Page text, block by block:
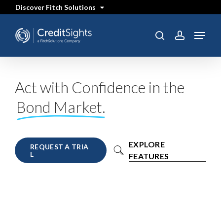
content
Discover Fitch Solutions
searchaccount
Menu
Act with Confidence in the
Bond Market.
REQUEST A TRIA
L
EXPLORE
FEATURES